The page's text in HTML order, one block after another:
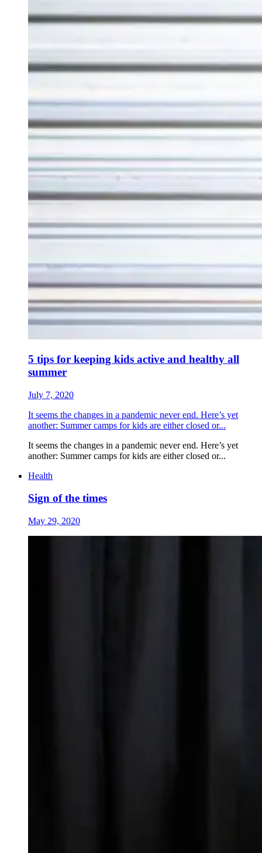
5 tips for keeping kids active and healthy all
summer
July 7, 2020
It seems the changes in a pandemic never end. Here’s yet
another: Summer camps for kids are either closed or...
It seems the changes in a pandemic never end. Here’s yet
another: Summer camps for kids are either closed or...
Health
Sign of the times
May 29, 2020